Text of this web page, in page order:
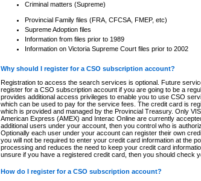
Criminal matters (Supreme)
Provincial Family files (FRA, CFCSA, FMEP, etc)
Supreme Adoption files
Information from files prior to 1989
Information on Victoria Supreme Court files prior to 2002
Why should I register for a CSO subscription account?
Registration to access the search services is optional. Future
register for a CSO subscription account if you are going to be a
provides additional access privileges to enable you to use CSO
which can be used to pay for the service fees. The credit card is
which is provided and managed by the Provincial Treasury. Only
American Express (AMEX) and Interac Online are currently
additional users under your account, then you control who is
Optionally each user under your account can register their own
you will not be required to enter your credit card information at the
processing and reduces the need to keep your credit card
unsure if you have a registered credit card, then you should check
How do I register for a CSO subscription account?